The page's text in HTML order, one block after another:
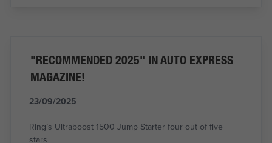
"RECOMMENDED 2025" IN AUTO EXPRESS
MAGAZINE!
23/09/2025
Ring’s Ultraboost 1500 Jump Starter four out of five
stars